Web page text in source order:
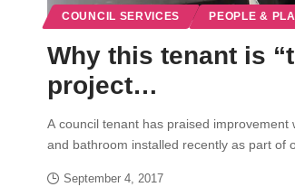
COUNCIL SERVICES PEOPLE &
Why this tenant is
project…
A council tenant has praised
and bathroom installed recently as part of
September 4, 2017